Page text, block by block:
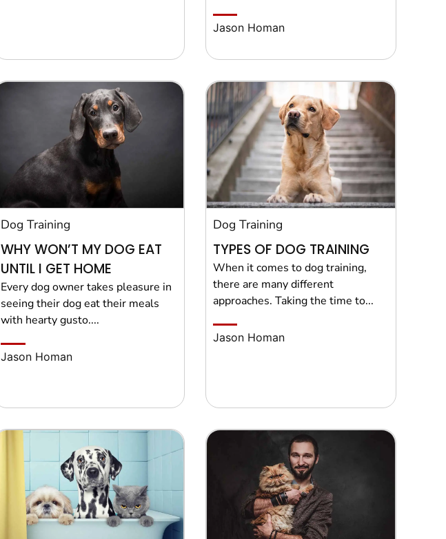
Jason Homan
Dog Training
WHY WON’T MY DOG EAT
UNTIL I GET HOME
Every dog owner takes pleasure in
seeing their dog eat their meals
with hearty gusto....
Jason Homan
Dog Training
TYPES OF DOG TRAINING
When it comes to dog training,
there are many different
approaches. Taking the time to...
Jason Homan